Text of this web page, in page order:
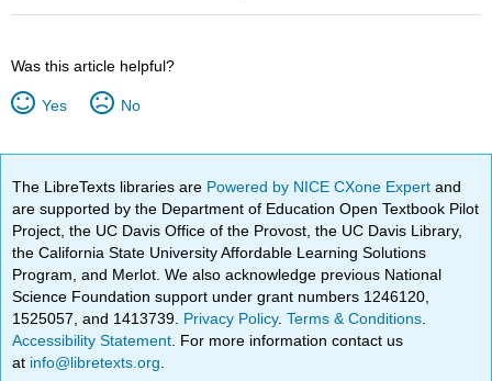
Was this article helpful?
Yes No
The LibreTexts libraries are Powered by NICE CXone Expertand
are supported by the Department of Education Open Textbook Pilot
Project, the UC Davis Office of the Provost, the UC Davis Library,
the California State University Affordable Learning Solutions
Program, and Merlot. We also acknowledge previous National
Science Foundation support under grant numbers 1246120,
1525057, and 1413739. Privacy Policy.Terms & Conditions
Accessibility Statement . For more information contact us
at info@libretexts.org